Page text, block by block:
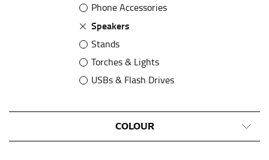
Phone Accessories
Speakers
Stands
Torches & Lights
USBs & Flash Drives
COLOUR